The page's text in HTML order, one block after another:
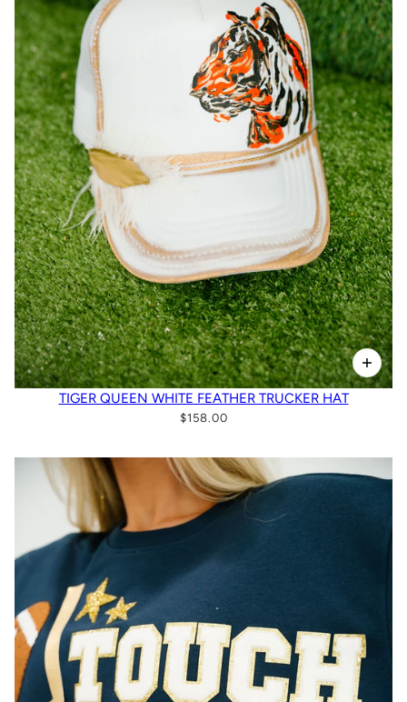
TIGER QUEEN WHITE FEATHER TRUCKER HAT
$158.00